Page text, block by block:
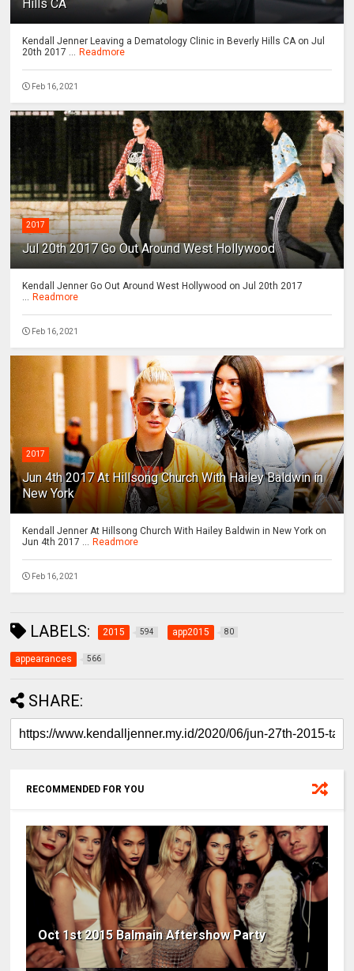
Hills CA
Kendall Jenner Leaving a Dematology Clinic in Beverly Hills CA on Jul
20th 2017 ... Readmore
Feb 16, 2021
2017
Jul 20th 2017 Go Out Around West Hollywood
Kendall Jenner Go Out Around West Hollywood on Jul 20th 2017
... Readmore
Feb 16, 2021
2017
Jun 4th 2017 At Hillsong Church With Hailey Baldwin in
New York
Kendall Jenner At Hillsong Church With Hailey Baldwin in New York on
Jun 4th 2017 ... Readmore
Feb 16, 2021
LABELS: 2015 594 app2015 80
appearances 566
SHARE:
RECOMMENDED FOR YOU
Oct 1st 2015 Balmain Aftershow Party